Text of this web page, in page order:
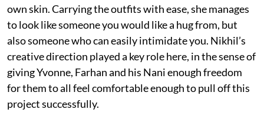
own skin. Carrying the outfits with ease, she manages
to look like someone you would like a hug from, but
also someone who can easily intimidate you. Nikhil’s
creative direction played a key role here, in the sense of
giving Yvonne, Farhan and his Nani enough freedom
for them to all feel comfortable enough to pull off this
project successfully.